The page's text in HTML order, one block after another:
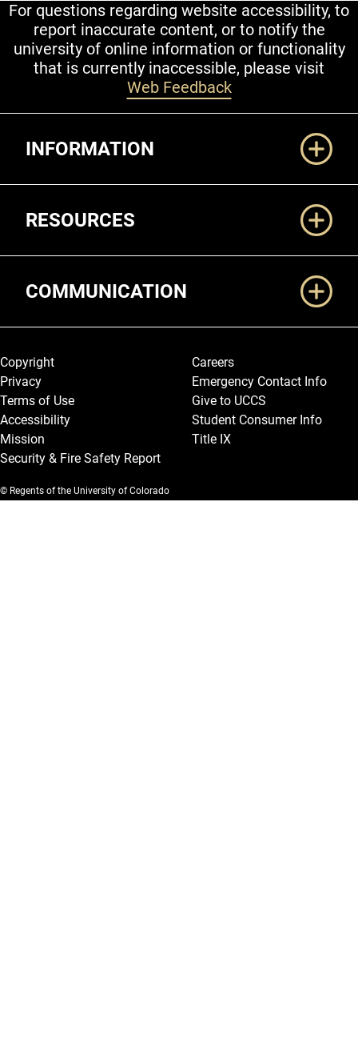
For questions regarding website accessibility, to
report inaccurate content, or to notify the
university of online information or functionality
that is currently inaccessible, please visit
Web Feedback
INFORMATION
RESOURCES
COMMUNICATION
Legal and More
Copyright
Privacy
Terms of Use
Accessibility
Mission
Security & Fire Safety Report
Careers
Emergency Contact Info
Give to UCCS
Student Consumer Info
Title IX
© Regents of the University of Colorado